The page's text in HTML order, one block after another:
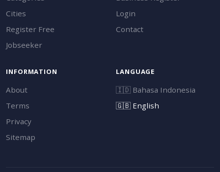
Cities
Register Free
Jobseeker
Login
Contact
INFORMATION
About
Terms
Privacy
Sitemap
LANGUAGE
🇮🇩 Bahasa Indonesia
🇬🇧English